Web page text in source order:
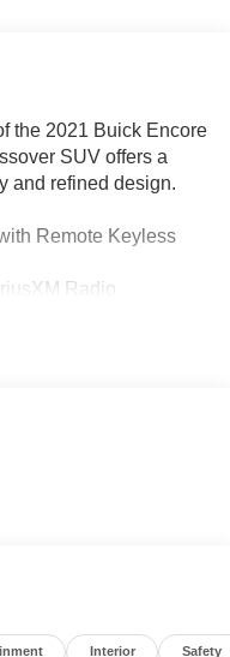
the 2021 Buick Encore
SUV offers a
and refined design.
Remote Keyless
Radio
presence that's sure
Interior Safety